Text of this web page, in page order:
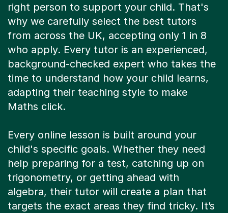
right person to support your child. That's
why we carefully select the best tutors
from across the UK, accepting only 1 in 8
who apply. Every tutor is an experienced,
background-checked expert who takes the
time to understand how your child learns,
adapting their teaching style to make
Maths click.
Every online lesson is built around your
child's specific goals. Whether they need
help preparing for a test, catching up on
trigonometry, or getting ahead with
algebra, their tutor will create a plan that
targets the exact areas they find tricky. It’s